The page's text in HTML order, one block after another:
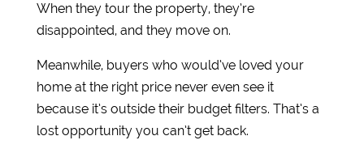
When they tour the property, they’re
disappointed, and they move on.
Meanwhile, buyers who would’ve loved your
home at the right price never even see it
because it’s outside their budget filters. That’s a
lost opportunity you can’t get back.